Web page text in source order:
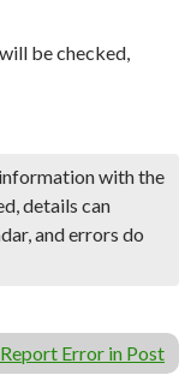
be checked,
with the
details can
and errors do
Report Error in Post